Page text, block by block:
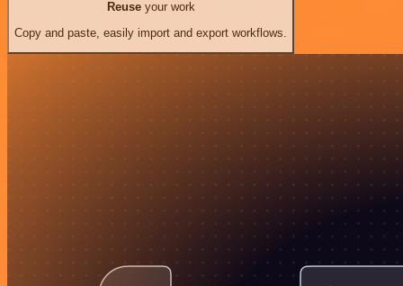
Reuseyour work
Copy and paste, easily import and export workflows.